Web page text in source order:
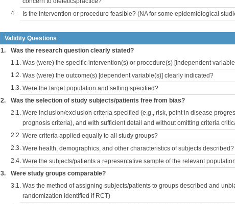
4. Is the intervention or procedure feasible? (NA for some epidemiological
Validity Questions
1.
Was the research question clearly stated?
1.1. Was (were) the specific intervention(s) or procedure(s) [independent
1.2. Was (were) the outcome(s) [dependent variable(s)] clearly indicated?
1.3. Were the target population and setting specified?
2. Was the selection of study subjects/patients free from bias?
2.1. Were inclusion/exclusion criteria specified (e.g., risk, point in disease
prognosis criteria), and with sufficient detail and without omitting criteria
2.2. Were criteria applied equally to all study groups?
2.3. Were health, demographics, and other characteristics of subjects described?
2.4. Were the subjects/patients a representative sample of the relevant
3. Were study groups comparable?
3.1. Was the method of assigning subjects/patients to groups described and
randomization identified if RCT)